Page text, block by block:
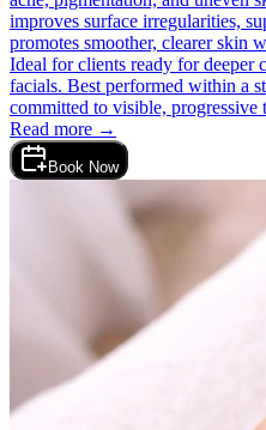
improves surface irregularities,
promotes smoother, clearer skin
Ideal for clients ready for deeper
facials. Best performed within a
committed to visible, progressive
Read more →
Book Now